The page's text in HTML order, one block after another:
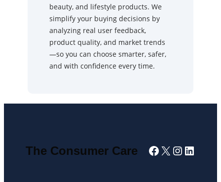
beauty, and lifestyle products. We
simplify your buying decisions by
analyzing real user feedback,
product quality, and market trends
—so you can choose smarter, safer,
and with confidence every time.
The Consumer Care Facebook
X